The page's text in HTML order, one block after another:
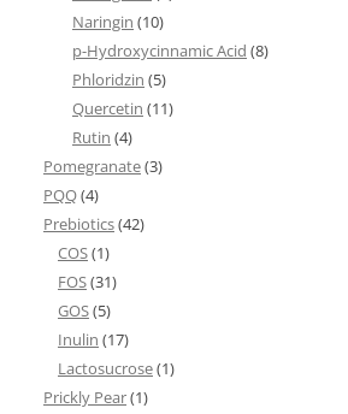
Naringin (10)
p-Hydroxycinnamic Acid (8)
Phloridzin (5)
Quercetin (11)
Rutin (4)
Pomegranate(3)
PQQ(4)
Prebiotics(42)
COS(1)
FOS(31)
GOS(5)
Inulin (17)
Lactosucrose(1)
Prickly Pear(1)